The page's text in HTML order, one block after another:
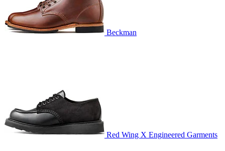
Beckman
Red Wing X Engineered Garments